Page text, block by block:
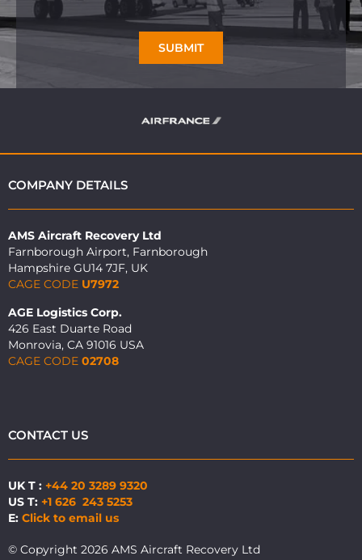
SUBMIT
COMPANY DETAILS
AMS Aircraft Recovery Ltd
Farnborough Airport, Farnborough
Hampshire GU14 7JF, UK
CAGE CODE U7972
AGE Logistics Corp.
426 East Duarte Road
Monrovia, CA 91016 USA
CAGE CODE 02708
CONTACT US
UK T : +44 20 3289 9320
US T: +1 626 243 5253
E: Click to email us
© Copyright 2026 AMS Aircraft Recovery Ltd